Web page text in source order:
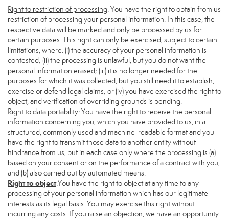
Right to restriction of processing: You have the right to obtain from us
restriction of processing your personal information. In this case, the
respective data will be marked and only be processed by us for
certain purposes. This right can only be exercised, subject to certain
limitations, where: (i) the accuracy of your personal information is
contested; (ii) the processing is unlawful, but you do not want the
personal information erased; (iii) it is no longer needed for the
purposes for which it was collected, but you still need it to establish,
exercise or defend legal claims; or (iv) you have exercised the right to
object, and verification of overriding grounds is pending.
Right to data portability: You have the right to receive the personal
information concerning you, which you have provided to us, in a
structured, commonly used and machine-readable format and you
have the right to transmit those data to another entity without
hindrance from us, but in each case only where the processing is (a)
based on your consent or on the performance of a contract with you,
and (b) also carried out by automated means.
Right to object:You have the right to object at any time to any
processing of your personal information which has our legitimate
interests as its legal basis. You may exercise this right without
incurring any costs. If you raise an objection, we have an opportunity